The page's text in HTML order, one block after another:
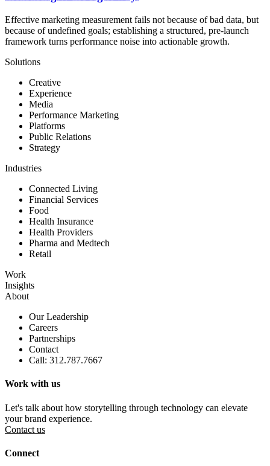
Effective marketing measurement fails not because of bad data, but
because of undefined goals; establishing a structured, pre-launch
framework turns performance noise into actionable growth.
Solutions
Creative
Experience
Media
Performance Marketing
Platforms
Public Relations
Strategy
Industries
Connected Living
Financial Services
Food
Health Insurance
Health Providers
Pharma and Medtech
Retail
Work
Insights
About
Our Leadership
Careers
Partnerships
Contact
Call: 312.787.7667
Work with us
Let's talk about how storytelling through technology can elevate
your brand experience.
Contact us
Connect